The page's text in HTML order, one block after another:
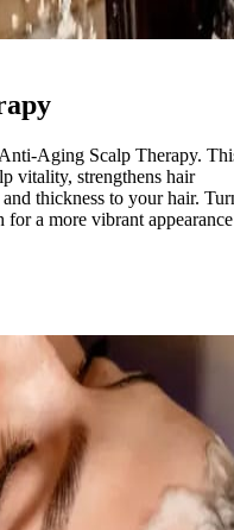
Aging Scalp Therapy.
vitality, strengthens hair
thickness to your hair.
a more vibrant